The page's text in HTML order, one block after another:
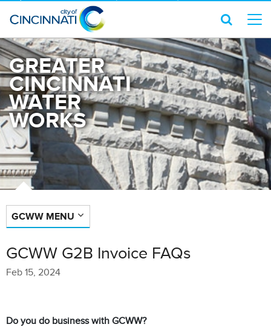
GREATER
CINCINNATI
WATER
WORKS
GCWW MENU
GCWW G2B Invoice FAQs
Feb 15, 2024
Do you do business with GCWW?